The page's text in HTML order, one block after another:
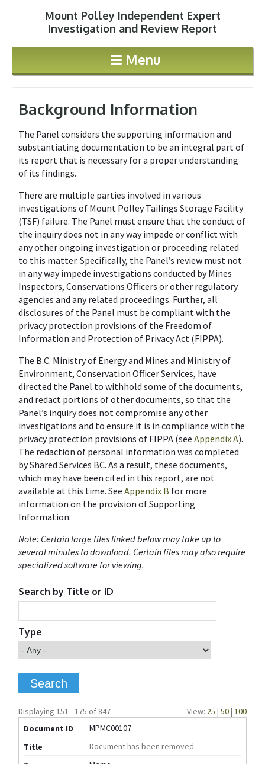
Jump to navigationMount Polley Independent Expert
Investigation and Review Report
Menu
Background Information
The Panel considers the supporting information and
substantiating documentation to be an integral part of
its report that is necessary for a proper understanding
of its findings.
There are multiple parties involved in various
investigations of Mount Polley Tailings Storage Facility
(TSF) failure. The Panel must ensure that the conduct of
the inquiry does not in any way impede or conflict with
any other ongoing investigation or proceeding related
to this matter. Specifically, the Panel’s review must not
in any way impede investigations conducted by Mines
Inspectors, Conservations Officers or other regulatory
agencies and any related proceedings. Further, all
disclosures of the Panel must be compliant with the
privacy protection provisions of the Freedom of
Information and Protection of Privacy Act (FIPPA).
The B.C. Ministry of Energy and Mines and Ministry of
Environment, Conservation Officer Services, have
directed the Panel to withhold some of the documents,
and redact portions of other documents, so that the
Panel’s inquiry does not compromise any other
investigations and to ensure it is in compliance with the
privacy protection provisions of FIPPA (see Appendix A).
The redaction of personal information was completed
by Shared Services BC. As a result, these documents,
which may have been cited in this report, are not
available at this time. See Appendix B for more
information on the provision of Supporting
Information.
Note: Certain large files linked below may take up to
several minutes to download. Certain files may also require
specialized software for viewing.
Search by Title or ID
Type
Displaying 151 - 175 of 847 View: 25 | 50| 100
MPMC00107
Document has been removed